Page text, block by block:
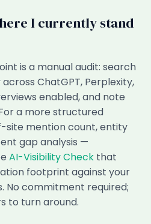
I currently stand
is a manual audit: search
ChatGPT, Perplexity,
enabled, and note
a more structured
site mention count, entity
gap analysis —
AI-Visibility Checkthat
footprint against your
commitment required;
to turn around.